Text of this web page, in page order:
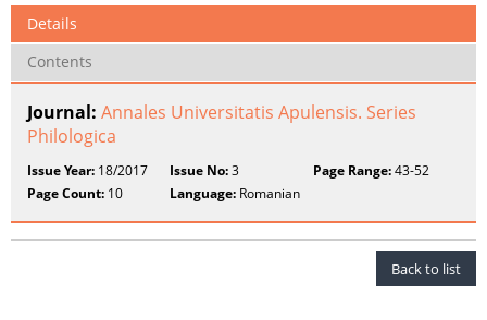
Details
Contents
Journal: Annales Universitatis Apulensis. Series
Philologica
Issue Year: 18/2017 Issue No:3 Page Range:43-52
Page Count: 10 Language: Romanian
Back to list